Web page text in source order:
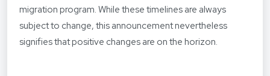
migration program. While these timelines are always
subject to change, this announcement nevertheless
signifies that positive changes are on the horizon.